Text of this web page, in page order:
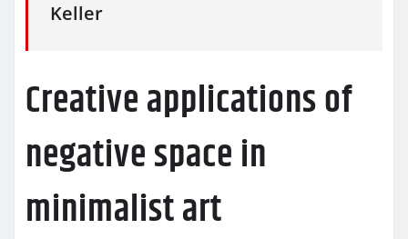
Keller
Creative applications of
negative space in
minimalist art